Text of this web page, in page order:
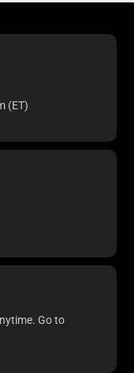
(ET)
Go to